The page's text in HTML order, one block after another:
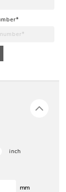
inch
mm